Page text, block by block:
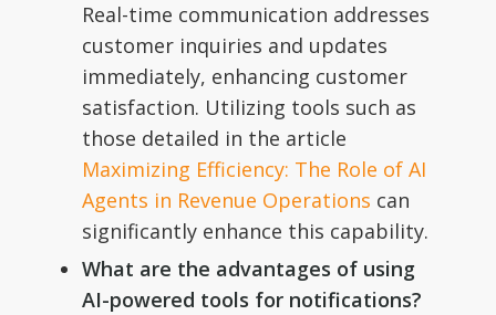
Real-time communication addresses
customer inquiries and updates
immediately, enhancing customer
satisfaction. Utilizing tools such as
those detailed in the article
Maximizing Efficiency: The Role of AI
Agents in Revenue Operations can
significantly enhance this capability.
What are the advantages of using
AI-powered tools for notifications?